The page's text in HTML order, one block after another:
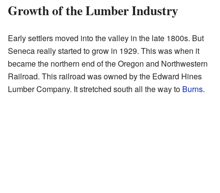
Growth of the Lumber Industry
Early settlers moved into the valley in the late 1800s. But
Seneca really started to grow in 1929. This was when it
became the northern end of the Oregon and Northwestern
Railroad. This railroad was owned by the Edward Hines
Lumber Company. It stretched south all the way to Burns.